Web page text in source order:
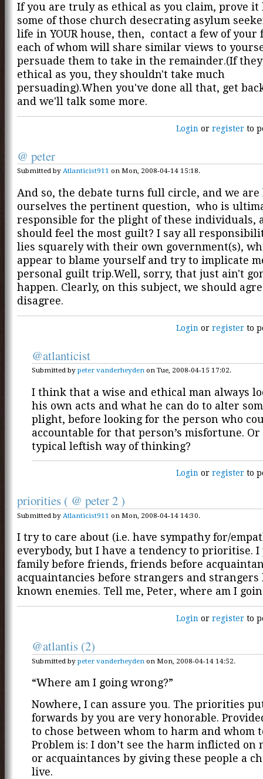
If you are truly as ethical as you claim, prove it
some of those church desecrating asylum
life in YOUR house, then, contact a few of your
each of whom will share similar views to
persuade them to take in the remainder.(If
ethical as you, they shouldn't take much
persuading).When you've done all that, get
and we'll talk some more.
Login orregister to
@ peter
Submitted by Atlanticist911 on Mon, 2008-04-14 15:18.
And so, the debate turns full circle, and we
ourselves the pertinent question, who is
responsible for the plight of these individuals,
should feel the most guilt? I say all
lies squarely with their own government(s),
appear to blame yourself and try to implicate
personal guilt trip.Well, sorry, that just ain't
happen. Clearly, on this subject, we should
disagree.
Login orregister to
@atlanticist
Submitted bypeter vanderheyden on Tue, 2008-04-15 17:02.
I think that a wise and ethical man always
his own acts and what he can do to alter
plight, before looking for the person who
accountable for that person’s misfortune.
typical leftish way of thinking?
Login orregister to
priorities ( @ peter 2 )
Submitted by Atlanticist911 on Mon, 2008-04-14 14:30.
I try to care about (i.e. have sympathy for/
everybody, but I have a tendency to prioritise. I
family before friends, friends before
acquaintancies before strangers and strangers
known enemies. Tell me, Peter, where am I
Login orregister to
@atlantis (2)
Submitted bypeter vanderheyden on Mon, 2008-04-14 14:52.
“Where am I going wrong?”
Nowhere, I can assure you. The priorities
forwards by you are very honorable.
to chose between whom to harm and whom
Problem is: I don’t see the harm inflicted on
or acquaintances by giving these people a
live.